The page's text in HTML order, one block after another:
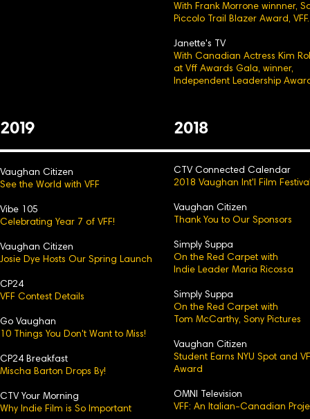
With Frank Morrone winnner,
Piccolo Trail Blazer Award, VFF.
Janette's TV
With Canadian Actress Kim
at Vff Awards Gala, winner,
Independent Leadership
2019 2018
Vaughan Citizen
See the World with VFF
Vibe 105
Celebrating Year 7 of VFF!
Vaughan Citizen
Josie Dye Hosts Our Spring Launch
CP24
VFF Contest Details
Go Vaughan
10 Things You Don't Want to Miss!
CP24 Breakfast
Mischa Barton Drops By!
CTV Your Morning
Why Indie Film is So Important
CTV Connected Calendar
2018 Vaughan Int'l Film
Vaughan Citizen
Thank You to Our Sponsors
Simply Suppa
On the Red Carpet with
Indie Leader Maria Ricossa
Simply Suppa
On the Red Carpet with
Tom McCarthy, Sony Pictures
Vaughan Citizen
Student Earns NYU Spot and
Award
OMNI Television
VFF: An Italian-Canadian